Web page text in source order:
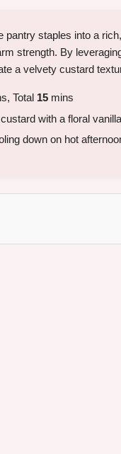
staples into a
strength. By
a velvety custard
Total 15 mins
with a floral
down on hot